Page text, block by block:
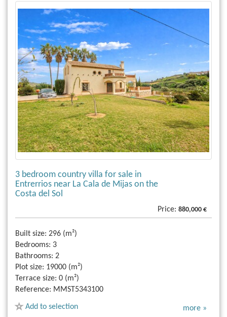
3 bedroom country villa for sale in
Entrerrios near La Cala de Mijas on the
Costa del Sol
Price: 880,000 €
Built size: 296 (m²)
Bedrooms: 3
Bathrooms: 2
Plot size: 19000 (m²)
Terrace size: 0 (m²)
Reference: MMST5343100
Add to selection more »